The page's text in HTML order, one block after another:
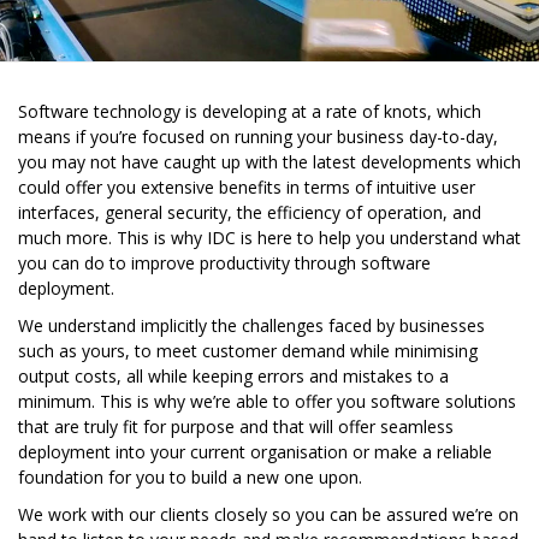
Software technology is developing at a rate of knots, which
means if you’re focused on running your business day-to-day,
you may not have caught up with the latest developments which
could offer you extensive benefits in terms of intuitive user
interfaces, general security, the efficiency of operation, and
much more. This is why IDC is here to help you understand what
you can do to improve productivity through software
deployment.
We understand implicitly the challenges faced by businesses
such as yours, to meet customer demand while minimising
output costs, all while keeping errors and mistakes to a
minimum. This is why we’re able to offer you software solutions
that are truly fit for purpose and that will offer seamless
deployment into your current organisation or make a reliable
foundation for you to build a new one upon.
We work with our clients closely so you can be assured we’re on